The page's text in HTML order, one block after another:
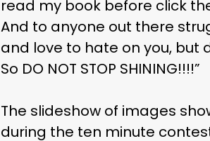
read my book before click
And to anyone out there
and love to hate on you, but
So DO NOT STOP SHINING!!!!”
The slideshow of images
during the ten minute